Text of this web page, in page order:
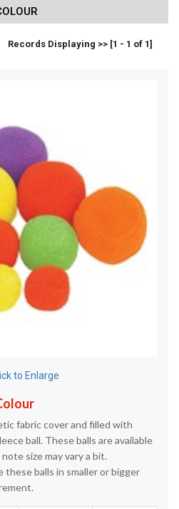
Records Displaying >> [1 - 1 of 1]
to Enlarge
fabric cover and filled with
ball. These balls are available
size may vary a bit.
these balls in smaller or bigger